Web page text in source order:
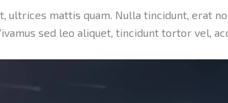
ultrices mattis quam. Nulla tincidunt, erat
sed leo aliquet, tincidunt tortor vel,